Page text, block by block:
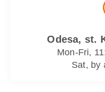
Odesa, st.
Mon-Fri,
Sat, by